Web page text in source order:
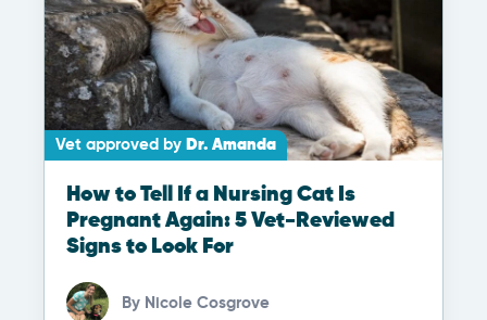
Vet approved by Dr. Amanda
How to Tell If a Nursing Cat Is
Pregnant Again: 5 Vet-Reviewed
Signs to Look For
By Nicole Cosgrove